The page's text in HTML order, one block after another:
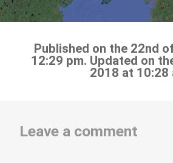
Published on the 22nd
12:29 pm. Updated on
2018 at 10:28
Leave a comment